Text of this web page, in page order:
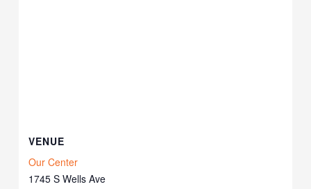
VENUE
Our Center
1745 S Wells Ave